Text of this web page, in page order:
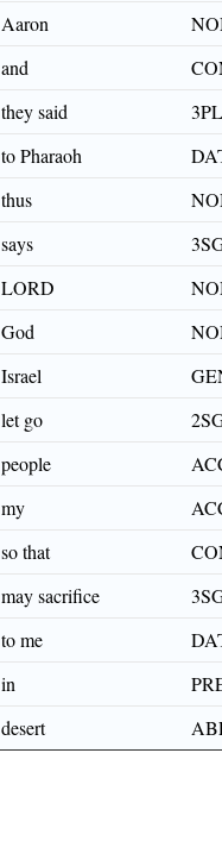
Aaron
and
they said
to Pharaoh
thus
says
LORD
God
Israel
let go
people
my
so that
may sacrifice
to me
in
desert